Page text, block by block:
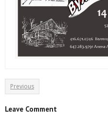
Previous
Leave Comment